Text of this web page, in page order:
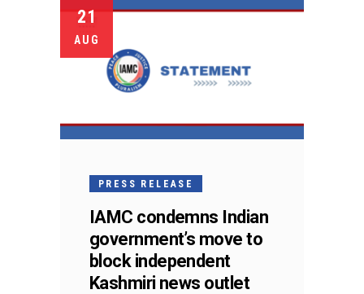
21
AUG
PRESS RELEASE
IAMC condemns Indian
government’s move to
block independent
Kashmiri news outlet